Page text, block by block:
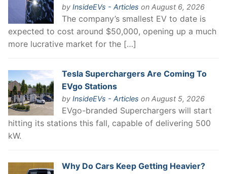
by InsideEVs - Articles on August 6, 2026
The company’s smallest EV to date is
expected to cost around $50,000, opening up a much
more lucrative market for the […]
Tesla Superchargers Are Coming To
EVgo Stations
by InsideEVs - Articles on August 5, 2026
EVgo-branded Superchargers will start
hitting its stations this fall, capable of delivering 500
kW.
Why Do Cars Keep Getting Heavier?